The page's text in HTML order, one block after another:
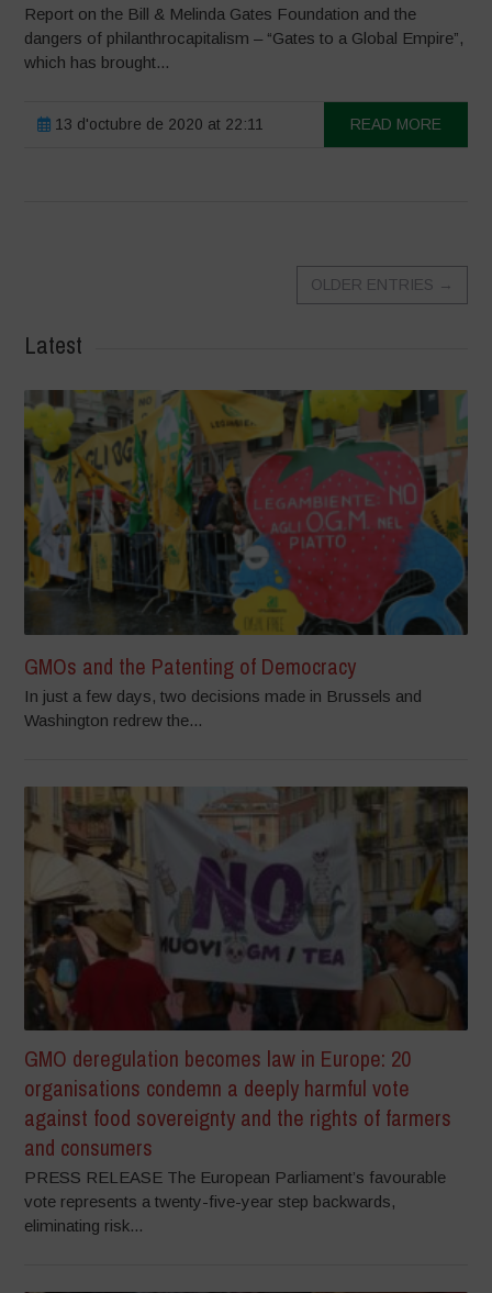
Report on the Bill & Melinda Gates Foundation and the
dangers of philanthrocapitalism – “Gates to a Global Empire”,
which has brought...
13 d'octubre de 2020 at 22:11 READ MORE
OLDER ENTRIES →
Latest
GMOs and the Patenting of Democracy
In just a few days, two decisions made in Brussels and
Washington redrew the...
GMO deregulation becomes law in Europe: 20
organisations condemn a deeply harmful vote
against food sovereignty and the rights of farmers
and consumers
PRESS RELEASE The European Parliament’s favourable
vote represents a twenty-five-year step backwards,
eliminating risk...